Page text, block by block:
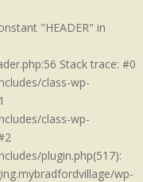
"HEADER" in
Stack trace: #0
class-wp-
class-wp-
plugin.php(517):
wp-